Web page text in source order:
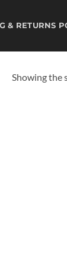
& RETURNS
Showing the